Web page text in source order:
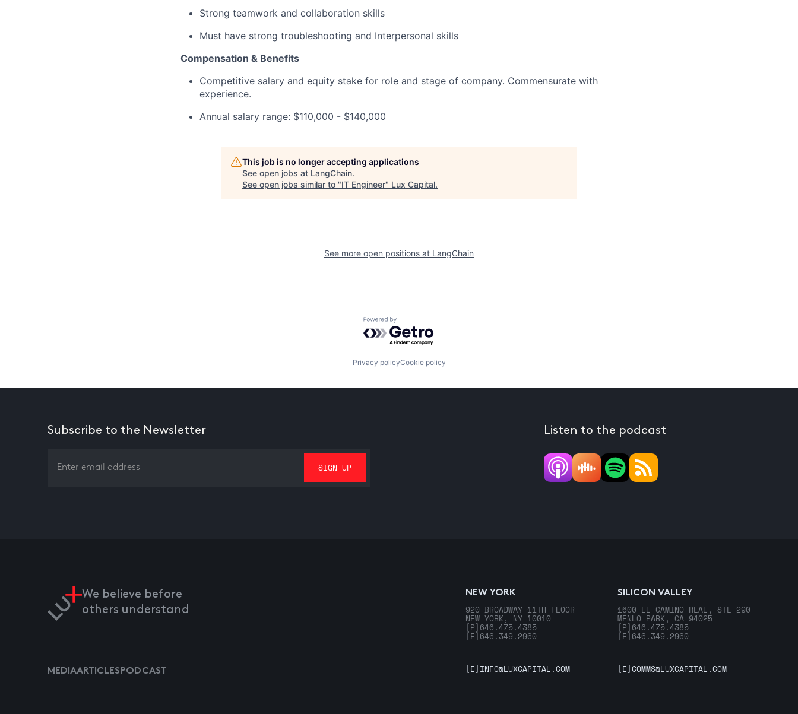
Strong teamwork and collaboration skills
Must have strong troubleshooting and Interpersonal skills
Compensation & Benefits
Competitive salary and equity stake for role and stage of company. Commensurate with
experience.
Annual salary range: $110,000 - $140,000
This job is no longer accepting applications
See open jobs at LangChain.
See open jobs similar to "IT Engineer" Lux Capital.
See more open positions at LangChain
Powered by Getro.com
Privacy policyCookie policy
Subscribe to the Newsletter Listen to the podcast
We believe before
others understand
NEW YORK
920 BROADWAY 11TH FLOOR
NEW YORK, NY 10010
[P] 646.475.4385
[F] 646.349.2960
SILICON VALLEY
1600 EL CAMINO REAL, STE 290
MENLO PARK, CA 94025
[P] 646.475.4385
[F] 646.349.2960
MEDIAARTICLESPODCAST [E] INFO@LUXCAPITAL.COM [E]COMMS@LUXCAPITAL.COM